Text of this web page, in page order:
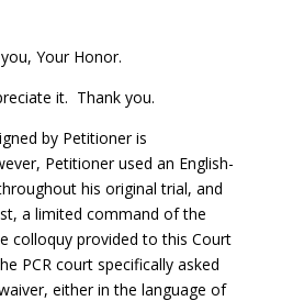
Your Honor.
it. Thank you.
by Petitioner is
Petitioner used an English-
his original trial, and
a limited command of the
colloquy provided to this Court
PCR court specifically asked
either in the language of